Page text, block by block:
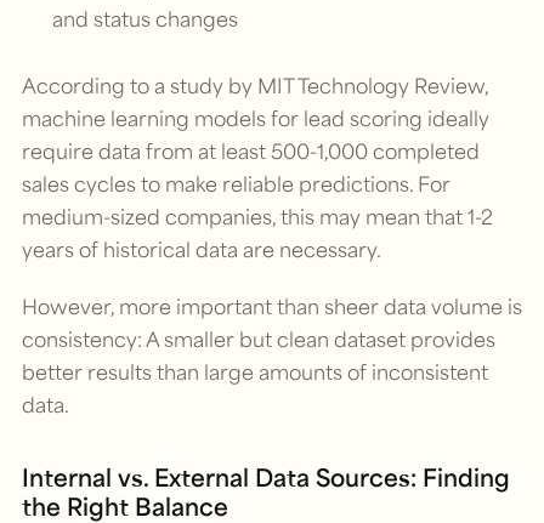
and status changes
According to a study by MIT Technology Review,
machine learning models for lead scoring ideally
require data from at least 500-1,000 completed
sales cycles to make reliable predictions. For
medium-sized companies, this may mean that 1-2
years of historical data are necessary.
However, more important than sheer data volume is
consistency: A smaller but clean dataset provides
better results than large amounts of inconsistent
data.
Internal vs. External Data Sources: Finding
the Right Balance